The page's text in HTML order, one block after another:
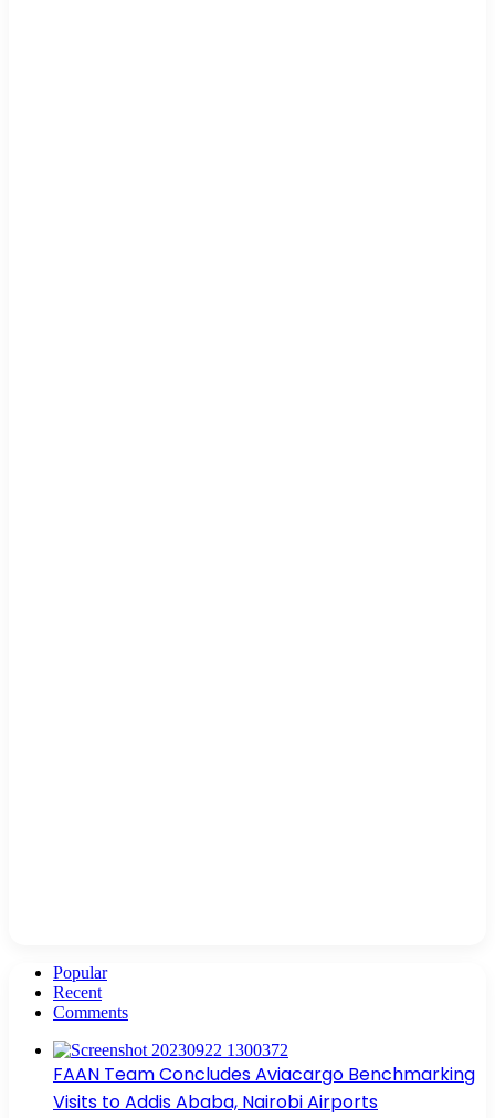
Popular
Recent
Comments
FAAN Team Concludes Aviacargo Benchmarking
Visits to Addis Ababa, Nairobi Airports